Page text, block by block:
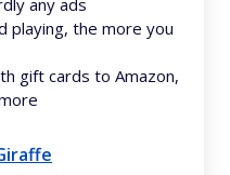
any ads
playing, the more you
gift cards to Amazon,